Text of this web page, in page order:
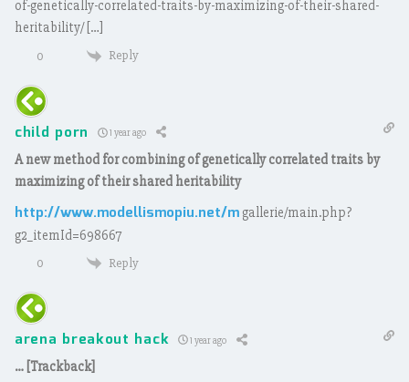
of-genetically-correlated-traits-by-maximizing-of-their-shared-
heritability/ […]
0 Reply
child porn 1 year ago
A new method for combining of genetically correlated traits by
maximizing of their shared heritability
http://www.modellismopiu.net/m gallerie/main.php?
g2_itemId=698667
0 Reply
arena breakout hack 1 year ago
… [Trackback]